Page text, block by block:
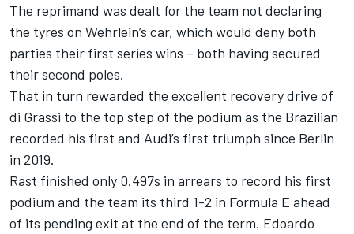
The reprimand was dealt for the team not declaring
the tyres on Wehrlein’s car, which would deny both
parties their first series wins – both having secured
their second poles.
That in turn rewarded the excellent recovery drive of
di Grassi to the top step of the podium as the Brazilian
recorded his first and Audi’s first triumph since Berlin
in 2019.
Rast finished only 0.497s in arrears to record his first
podium and the team its third 1-2 in Formula E ahead
of its pending exit at the end of the term. Edoardo